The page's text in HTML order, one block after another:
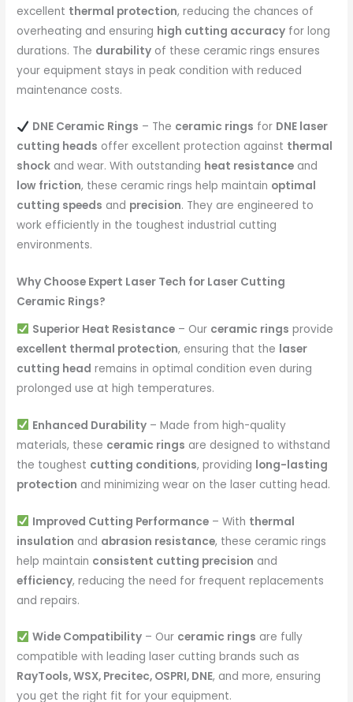
excellent thermal protection, reducing the chances of
overheating and ensuring high cutting accuracy for long
durations. The durability of these ceramic rings ensures
your equipment stays in peak condition with reduced
maintenance costs.
DNE Ceramic Rings – The ceramic rings for DNE laser
cutting heads offer excellent protection against thermal
shock and wear. With outstanding heat resistance and
low friction, these ceramic rings help maintain optimal
cutting speeds and precision. They are engineered to
work efficiently in the toughest industrial cutting
environments.
Why Choose Expert Laser Tech for Laser Cutting
Ceramic Rings?
Superior Heat Resistance– Our ceramic rings provide
excellent thermal protection, ensuring that the laser
cutting head remains in optimal condition even during
prolonged use at high temperatures.
Enhanced Durability– Made from high-quality
materials, these ceramic rings are designed to withstand
the toughest cutting conditions, providing long-lasting
protection and minimizing wear on the laser cutting head.
Improved Cutting Performance– With thermal
insulation and abrasion resistance, these ceramic rings
help maintain consistent cutting precision and
efficiency, reducing the need for frequent replacements
and repairs.
Wide Compatibility– Our ceramic rings are fully
compatible with leading laser cutting brands such as
RayTools, WSX, Precitec, OSPRI, DNE, and more, ensuring
you get the right fit for your equipment.